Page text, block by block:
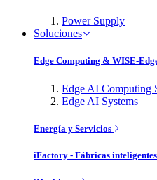
Power Supply
Soluciones
Edge Computing & WISE-
Edge AI Computing
Edge AI Systems
Energía y Servicios
iFactory - Fábricas inteligentes